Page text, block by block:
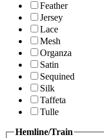
Feather
Jersey
Lace
Mesh
Organza
Satin
Sequined
Silk
Taffeta
Tulle
Hemline/Train